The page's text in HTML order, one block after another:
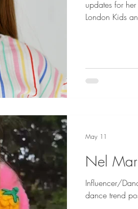
updates for her model card!
London Kids
Nel
Influencer/
dance trend
May 11